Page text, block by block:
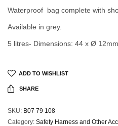
Waterproof bag complete with
Available in grey.
5 litres- Dimensions: 44 x Ø 12mm
ADD TO WISHLIST
SHARE
SKU: B07 79 108
Category: Safety Harness and Other